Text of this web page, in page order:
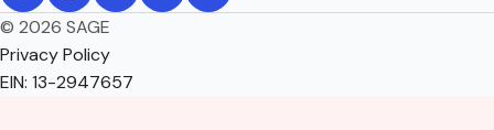
© 2026 SAGE
Privacy Policy
EIN: 13-2947657